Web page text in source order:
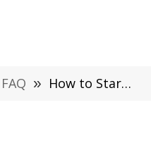
FAQ » How to Start Making Income from Working at Home